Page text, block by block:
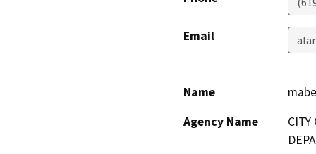
Email
Name
Agency Name
CITY